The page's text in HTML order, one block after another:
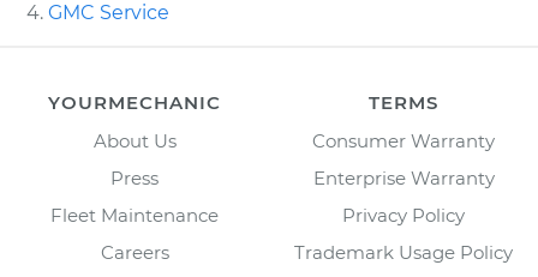
GMC Service
YOURMECHANIC
About Us
Press
Fleet Maintenance
Careers
TERMS
Consumer Warranty
Enterprise Warranty
Privacy Policy
Trademark Usage Policy